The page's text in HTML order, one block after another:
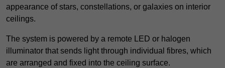
appearance of stars, constellations, or galaxies on interior
ceilings.
The system is powered by a remote LED or halogen
illuminator that sends light through individual fibres, which
are arranged and fixed into the ceiling surface.